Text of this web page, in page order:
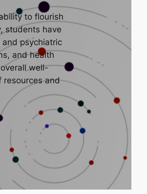
to flourish
students have
psychiatric
and health
well-
resources and